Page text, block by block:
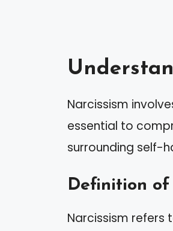
Narcissism
essential to
surrounding self-
Definition of
Narcissism